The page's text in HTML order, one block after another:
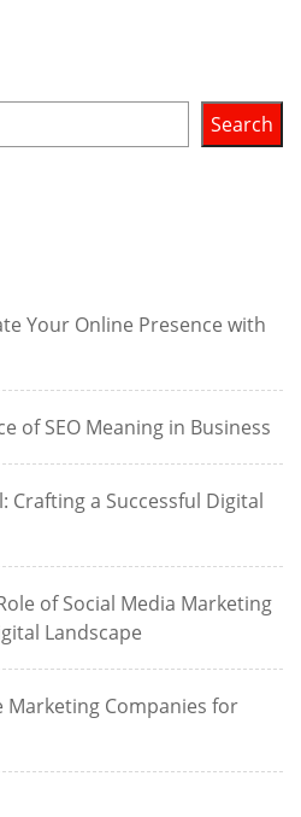
Search
Your Online Presence with
of SEO Meaning in Business
Crafting a Successful Digital
of Social Media Marketing
Landscape
Marketing Companies for